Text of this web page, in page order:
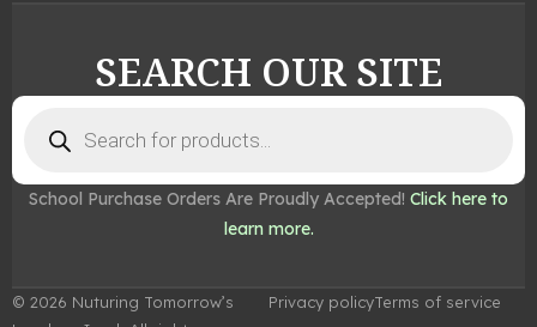
SEARCH OUR SITE
search
School Purchase Orders Are Proudly Accepted! Click here to
learn more.
© 2026 Nuturing Tomorrow’s
Privacy policyTerms of service